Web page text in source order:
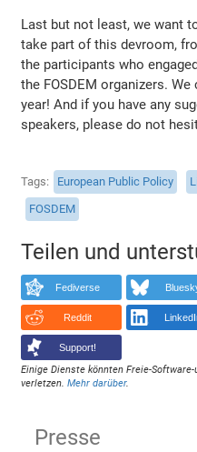
Last but not least, we want
take part of this devroom,
the participants who
the FOSDEM organizers.
year! And if you have any
speakers, please do not
Tags European Public Policy
FOSDEM
Teilen und
Fediverse
Reddit
Support!
Einige Dienste könnten Freie-
verletzen.Mehr darüber.
Presse